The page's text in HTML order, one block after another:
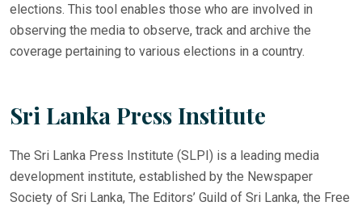
elections. This tool enables those who are involved in
observing the media to observe, track and archive the
coverage pertaining to various elections in a country.
Sri Lanka Press Institute
The Sri Lanka Press Institute (SLPI) is a leading media
development institute, established by the Newspaper
Society of Sri Lanka, The Editors’ Guild of Sri Lanka, the Free